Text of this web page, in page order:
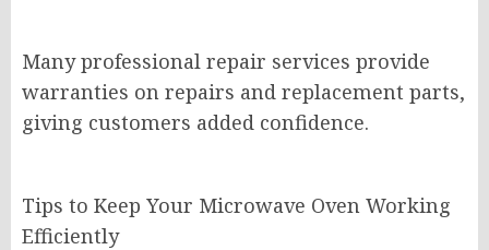
Many professional repair services provide
warranties on repairs and replacement parts,
giving customers added confidence.
Tips to Keep Your Microwave Oven Working
Efficiently